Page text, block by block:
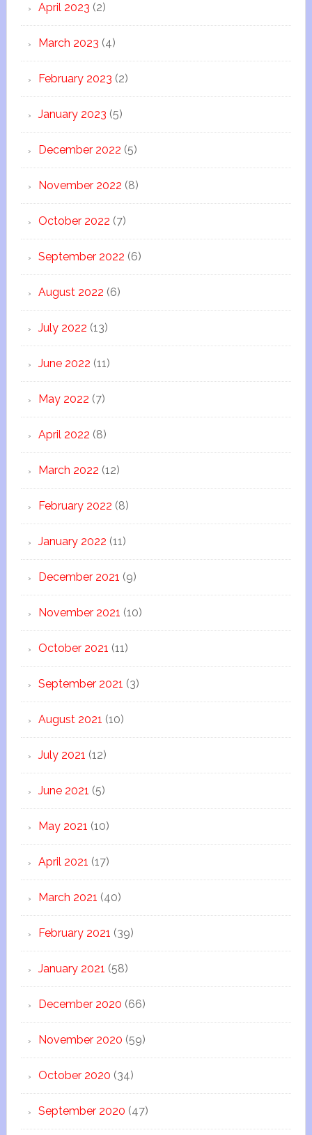
April 2023 (2)
March 2023 (4)
February 2023 (2)
January 2023 (5)
December 2022 (5)
November 2022 (8)
October 2022 (7)
September 2022 (6)
August 2022 (6)
July 2022 (13)
June 2022 (11)
May 2022 (7)
April 2022 (8)
March 2022 (12)
February 2022 (8)
January 2022 (11)
December 2021 (9)
November 2021 (10)
October 2021 (11)
September 2021 (3)
August 2021 (10)
July 2021 (12)
June 2021 (5)
May 2021 (10)
April 2021 (17)
March 2021 (40)
February 2021 (39)
January 2021 (58)
December 2020 (66)
November 2020 (59)
October 2020 (34)
September 2020 (47)